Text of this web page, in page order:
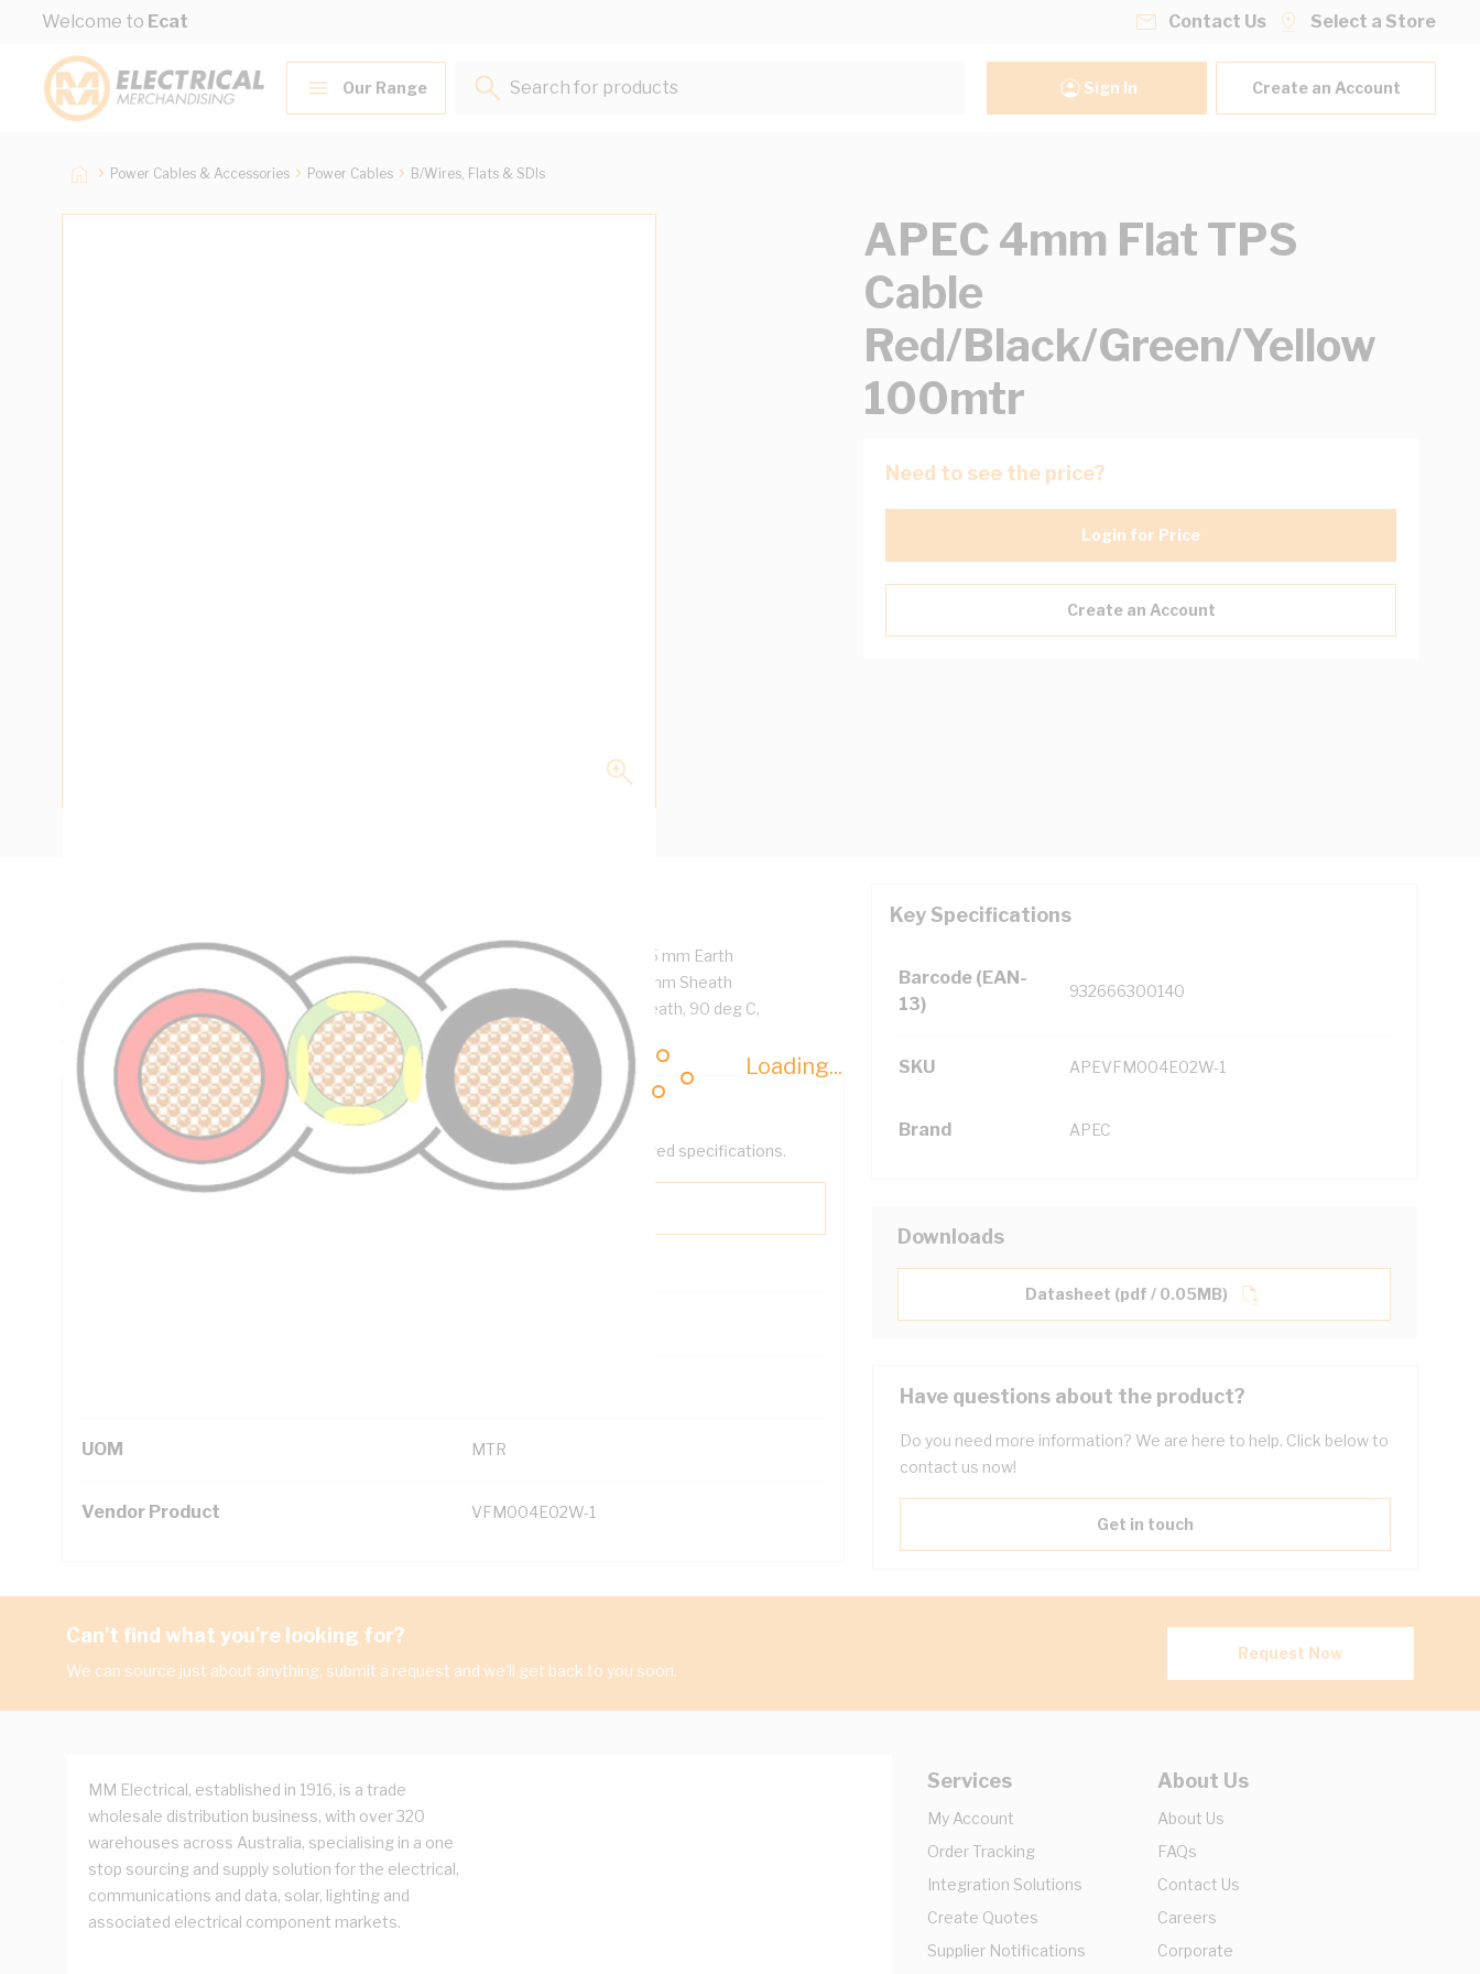
Skip to Content
Welcome to Ecat
Loading...
Contact Us Select a Store
Our Range
Search for products...
Sign In Create an Account
Power Cables & Accessories Power Cables B/Wires, Flats & SDIs
APEC 4mm Flat TPS
Cable
Red/Black/Green/Yellow
100mtr
Need to see the price?
Login for Price
Create an Account
Flat Twin & Earth Cable, 2 Core & Earth, 4 mm, Annealed Copper, 450/750 Volt, 2.5 mm Earth
Conductor, 14.3 mm x 6.6 mm Overall Diameter, 0.8 mm Insulation Thickness, 1.1 mm Sheath
Thickness, PVC Insulation, PVC Sheath, Red Black Green/Yellow Cores, White Sheath, 90 deg C,
AS/NZS 5000.2
Key Specifications
Barcode (EAN-
13)
932666300140
SKU APEVFM004E02W-1
Brand APEC
Technical Specifications
Looking for something specific? Search with keywords to help filter your required specifications.
UOM MTR
Vendor Product VFM004E02W-1
Downloads
Datasheet (pdf / 0.05MB)
Have questions about the product?
Do you need more information? We are here to help. Click below to
contact us now!
Get in touch
Can't find what you're looking for?
We can source just about anything, submit a request and we'll get back to you soon.
Request Now
MM Electrical, established in 1916, is a trade
wholesale distribution business, with over 320
warehouses across Australia, specialising in a one
stop sourcing and supply solution for the electrical,
communications and data, solar, lighting and
associated electrical component markets.
Services
My Account
Order Tracking
Integration Solutions
Create Quotes
Supplier Notifications
About Us
About Us
FAQs
Contact Us
Careers
Corporate